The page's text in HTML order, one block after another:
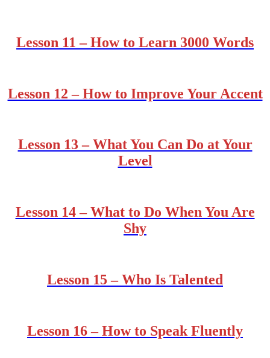
Lesson 11 – How to Learn 3000 Words
Lesson 12 – How to Improve Your Accent
Lesson 13 – What You Can Do at Your
Level
Lesson 14 – What to Do When You Are
Shy
Lesson 15 – Who Is Talented
Lesson 16 – How to Speak Fluently